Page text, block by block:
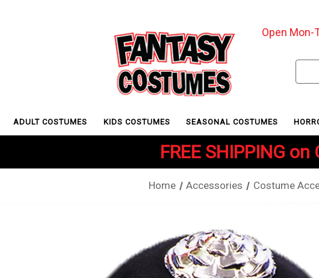
Open Mon-
ADULT COSTUMES KIDS COSTUMES SEASONAL COSTUMES
FREE SHIPPING
Home Accessories Costume